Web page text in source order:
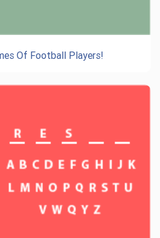
Of Football Players!